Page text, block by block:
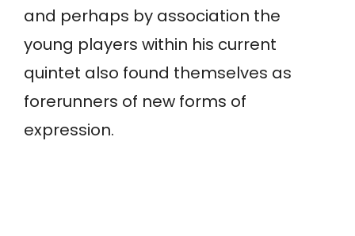
and perhaps by association the
young players within his current
quintet also found themselves as
forerunners of new forms of
expression.